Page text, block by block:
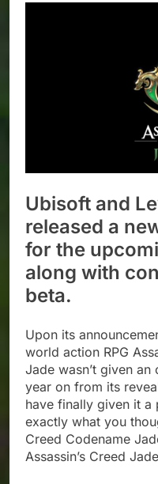
Ubisoft and
released a
for the
along with
beta.
Upon its
world action RPG
Jade wasn’t given
year on from its
have finally given it a
exactly what you
Creed Codename
Assassin’s Creed